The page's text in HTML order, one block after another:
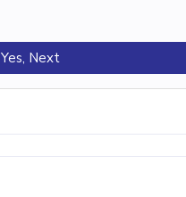
Yes, Next